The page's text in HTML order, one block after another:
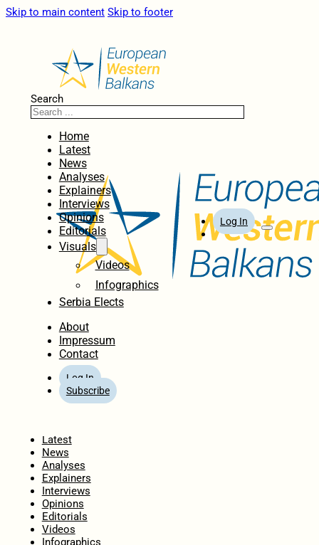
Skip to main content Skip to footer
Search
Home
Latest
News
Analyses
Explainers
Interviews
Opinions
Editorials
Visuals
Videos
Infographics
Serbia Elects
About
Impressum
Contact
Log In
Subscribe
Log In
Latest
News
Analyses
Explainers
Interviews
Opinions
Editorials
Videos